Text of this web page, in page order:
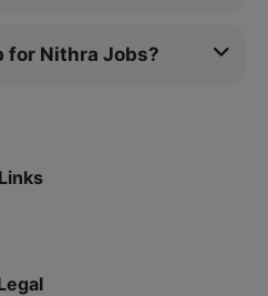
for Nithra Jobs?
Links